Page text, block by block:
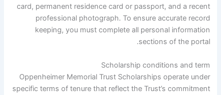
card, permanent residence card or passport, and a recent
professional photograph. To ensure accurate record
keeping, you must complete all personal information
sections of the portal.
Scholarship conditions and term
Oppenheimer Memorial Trust Scholarships operate under
specific terms of tenure that reflect the Trust’s commitment